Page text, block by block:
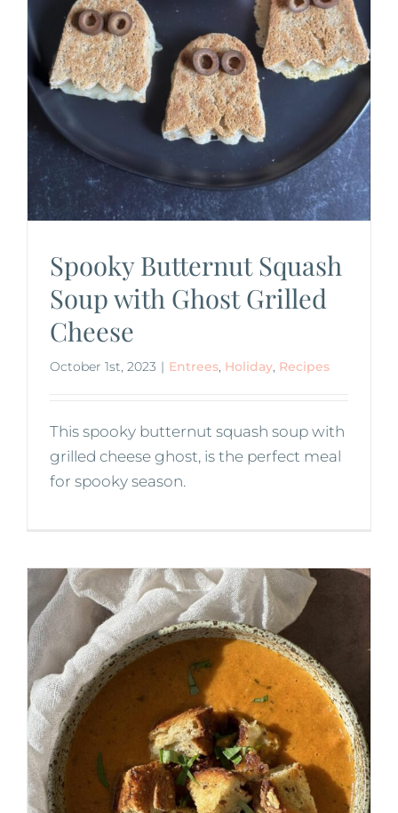
Spooky Butternut Squash
Soup with Ghost Grilled
Cheese
October 1st, 2023 | Entrees, Holiday, Recipes
This spooky butternut squash soup with
grilled cheese ghost, is the perfect meal
for spooky season.